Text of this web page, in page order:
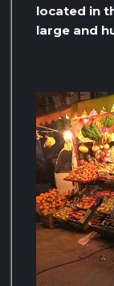
located in
large and